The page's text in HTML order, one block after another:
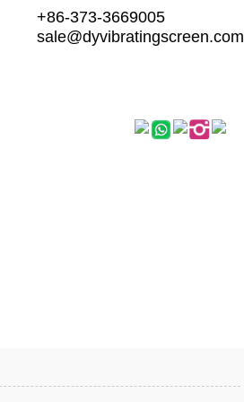
+86-373-3669005
sale@dyvibratingscreen.com